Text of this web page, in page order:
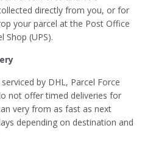
directly from you, or for
your parcel at the Post Office
Shop (UPS).
by DHL, Parcel Force
not offer timed deliveries for
very from as fast as next
depending on destination and